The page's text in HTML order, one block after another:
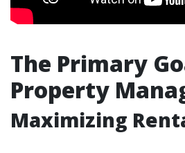
The Primary
Property
Maximizing